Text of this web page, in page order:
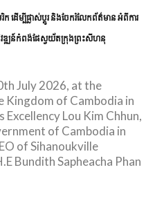
ដើម្បីផ្លាស់ប្តូរ និងចែករំលែកព័ត៌មាន អំពីការ
វឌ្ឍន៍កំពង់ផែស្វយ័តក្រុងព្រះសីហនុ
July 2026, at the
of Cambodia in
Lou Kim Chhun,
of Cambodia in
of Sihanoukville
Bundith Sapheacha Phan